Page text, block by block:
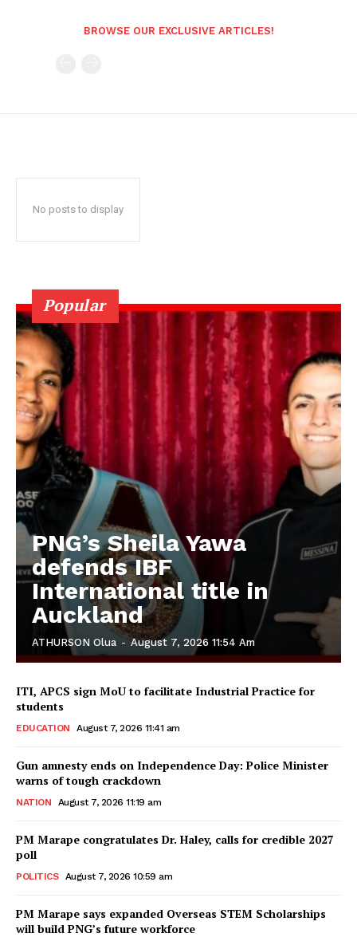
BROWSE OUR EXCLUSIVE ARTICLES!
No posts to display
Popular
PNG’s Sheila Yawa
defends IBF
International title in
Auckland
ATHURSON Olua - August 7, 2026 11:54 Am
ITI, APCS sign MoU to facilitate Industrial Practice for
students
EDUCATION August 7, 2026 11:41 am
Gun amnesty ends on Independence Day: Police Minister
warns of tough crackdown
NATION August 7, 2026 11:19 am
PM Marape congratulates Dr. Haley, calls for credible 2027
poll
POLITICS August 7, 2026 10:59 am
PM Marape says expanded Overseas STEM Scholarships
will build PNG’s future workforce